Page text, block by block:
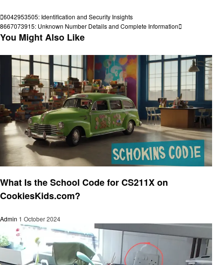
Post
navigation
Previous
Post
6042953505: Identification and Security Insights
Next
Post
8667073915: Unknown Number Details and Complete Information
You Might Also Like
What Is the School Code for CS211X on
CookiesKids.com?
Admin 1 October 2024